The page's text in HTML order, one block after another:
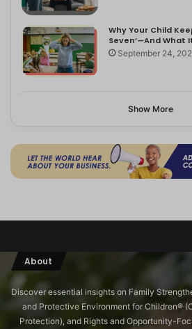
Why Your Child
Seven’—And What
September 24,
Show More
About
Discover essential insights on Family
and Protective Environment for Children®️
Protection), and Rights and Opportunity-